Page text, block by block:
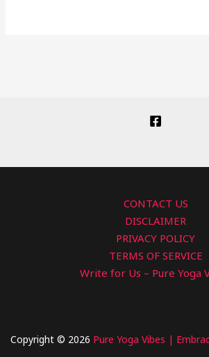
CONTACT US
DISCLAIMER
PRIVACY POLICY
TERMS OF SERVICE
Write for Us – Pure Yoga
Copyright © 2026 Pure Yoga Vibes |